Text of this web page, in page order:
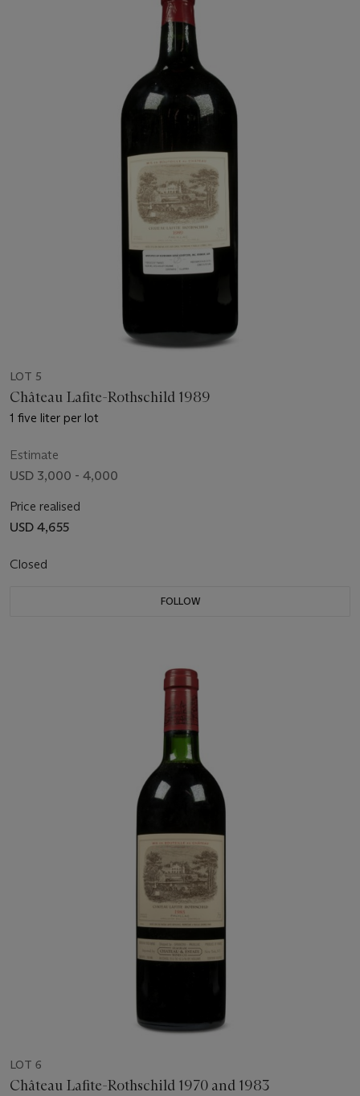
LOT 5
Château Lafite-Rothschild 1989
1 five liter per lot
Estimate
USD 3,000 - 4,000
Price realised
USD 4,655
Closed
FOLLOW
LOT 6
Château Lafite-Rothschild 1970 and 1983